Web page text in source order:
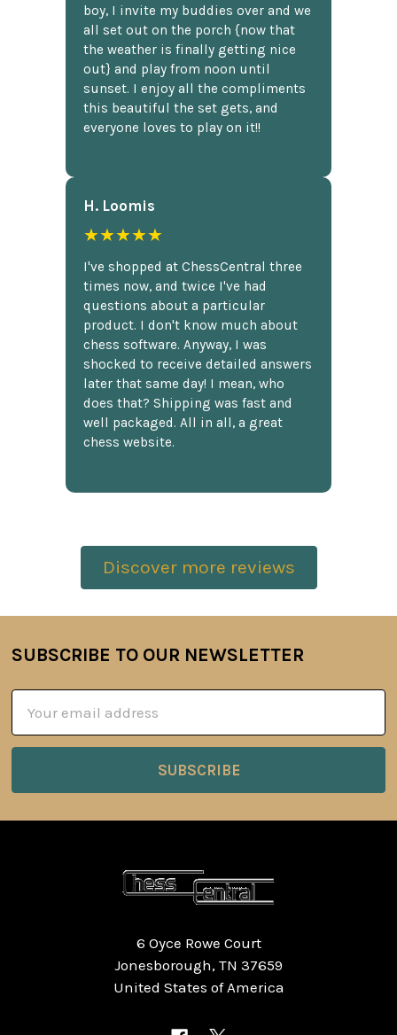
boy, I invite my buddies over and we
all set out on the porch {now that
the weather is finally getting nice
out} and play from noon until
sunset. I enjoy all the compliments
this beautiful the set gets, and
everyone loves to play on it!!
H. Loomis
★★★★★
I've shopped at ChessCentral three
times now, and twice I've had
questions about a particular
product. I don't know much about
chess software. Anyway, I was
shocked to receive detailed answers
later that same day! I mean, who
does that? Shipping was fast and
well packaged. All in all, a great
chess website.
Discover more reviews
Footer
SUBSCRIBE TO OUR NEWSLETTER
Address
6 Oyce Rowe Court
Jonesborough, TN 37659
United States of America